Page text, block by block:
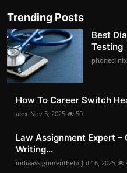
Trending Posts
Best
Testing
phoneclinix
How To Career Switch
alex Nov 5, 2025 50
Law Assignment Expert –
Writing...
indiaassignmenthelp Jul 16, 2025